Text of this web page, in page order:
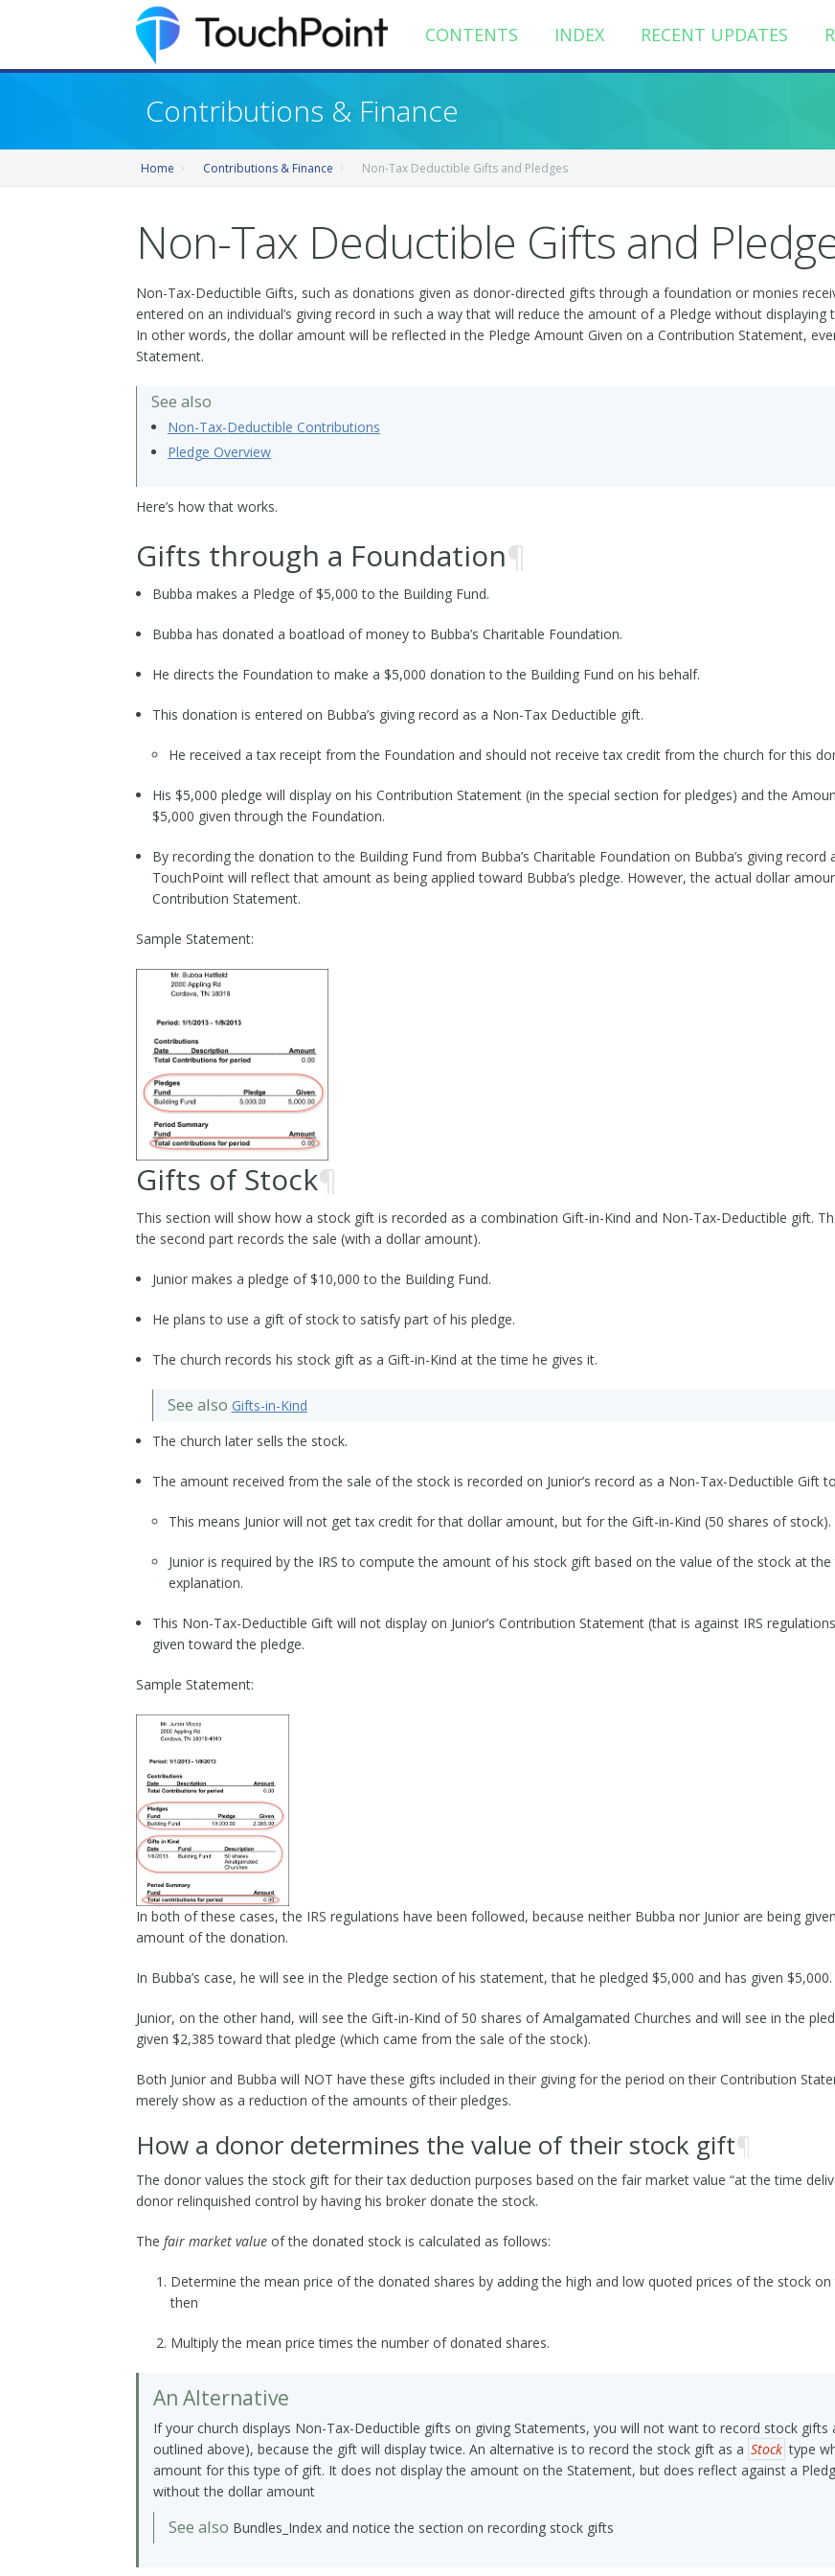
CONTENTS INDEX RECENT UPDATES
Recently Updated
Contributions & Finance
Home Contributions & Finance Non-Tax Deductible Gifts and Pledges
Non-Tax Deductible Gifts and
Non-Tax-Deductible Gifts, such as donations given as donor-directed gifts through a foundation or monies
entered on an individual’s giving record in such a way that will reduce the amount of a Pledge without
In other words, the dollar amount will be reflected in the Pledge Amount Given on a Contribution Statement,
Statement.
See also
Non-Tax-Deductible Contributions
Pledge Overview
Here’s how that works.
Gifts through a Foundation¶
Bubba makes a Pledge of $5,000 to the Building Fund.
Bubba has donated a boatload of money to Bubba’s Charitable Foundation.
He directs the Foundation to make a $5,000 donation to the Building Fund on his behalf.
This donation is entered on Bubba’s giving record as a Non-Tax Deductible gift.
He received a tax receipt from the Foundation and should not receive tax credit from the church for this
His $5,000 pledge will display on his Contribution Statement (in the special section for pledges) and the
$5,000 given through the Foundation.
By recording the donation to the Building Fund from Bubba’s Charitable Foundation on Bubba’s giving
TouchPoint will reflect that amount as being applied toward Bubba’s pledge. However, the actual dollar
Contribution Statement.
Sample Statement:
Gifts of Stock¶
This section will show how a stock gift is recorded as a combination Gift-in-Kind and Non-Tax-Deductible gift.
the second part records the sale (with a dollar amount).
Junior makes a pledge of $10,000 to the Building Fund.
He plans to use a gift of stock to satisfy part of his pledge.
The church records his stock gift as a Gift-in-Kind at the time he gives it.
See also Gifts-in-Kind
The church later sells the stock.
The amount received from the sale of the stock is recorded on Junior’s record as a Non-Tax-Deductible Gift
This means Junior will not get tax credit for that dollar amount, but for the Gift-in-Kind (50 shares of stock).
Junior is required by the IRS to compute the amount of his stock gift based on the value of the stock at
explanation.
This Non-Tax-Deductible Gift will not display on Junior’s Contribution Statement (that is against IRS
given toward the pledge.
Sample Statement:
In both of these cases, the IRS regulations have been followed, because neither Bubba nor Junior are being
amount of the donation.
In Bubba’s case, he will see in the Pledge section of his statement, that he pledged $5,000 and has given $5,000.
Junior, on the other hand, will see the Gift-in-Kind of 50 shares of Amalgamated Churches and will see in the
given $2,385 toward that pledge (which came from the sale of the stock).
Both Junior and Bubba will NOT have these gifts included in their giving for the period on their Contribution
merely show as a reduction of the amounts of their pledges.
How a donor determines the value of their stock gift¶
The donor values the stock gift for their tax deduction purposes based on the fair market value “at the time
donor relinquished control by having his broker donate the stock.
The fair market value of the donated stock is calculated as follows:
Determine the mean price of the donated shares by adding the high and low quoted prices of the stock
then
Multiply the mean price times the number of donated shares.
An Alternative
If your church displays Non-Tax-Deductible gifts on giving Statements, you will not want to record stock
outlined above), because the gift will display twice. An alternative is to record the stock gift as a Stock type
amount for this type of gift. It does not display the amount on the Statement, but does reflect against a
without the dollar amount
See also Bundles_Index and notice the section on recording stock gifts